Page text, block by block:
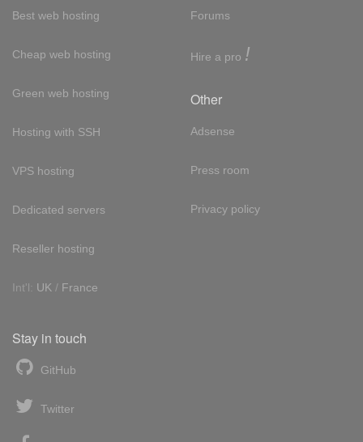
Best web hosting
Cheap web hosting
Green web hosting
Hosting with SSH
VPS hosting
Dedicated servers
Reseller hosting
Int'l: UK / France
Forums
Hire a pro !
Other
Adsense
Press room
Privacy policy
Stay in touch
GitHub
Twitter